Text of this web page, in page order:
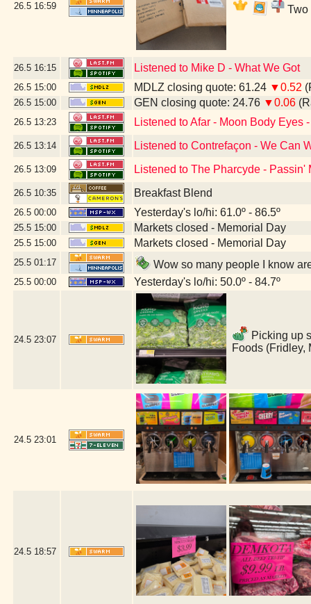
26.5 16:59 Two
26.5 16:15 Listened to Mike D - What We Got
26.5 15:00 MDLZ closing quote: 61.24 ▼0.52
26.5 15:00 GEN closing quote: 24.76 ▼0.06
26.5 13:23 Listened to Afar - Moon Body Eyes
26.5 13:14 Listened to Contrefaçon - We Can
26.5 13:09 Listened to The Pharcyde - Passin'
26.5 10:35 Breakfast Blend
26.5 00:00 Yesterday's lo/hi: 61.0º - 86.5º
25.5 15:00 Markets closed - Memorial Day
25.5 15:00 Markets closed - Memorial Day
25.5 01:17 Wow so many people I know
25.5 00:00 Yesterday's lo/hi: 50.0º - 84.7º
24.5 23:07
Picking up
Foods (Fridley,
24.5 23:01
24.5 18:57